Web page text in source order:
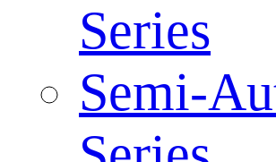
Series
Semi-